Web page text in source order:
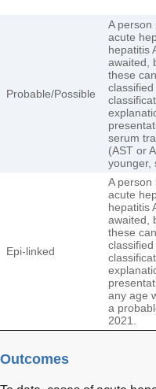
Probable/Possible
A person
acute
hepatitis
awaited,
these
classified
serum
(AST or
younger,
Epi-linked
A person
acute
hepatitis
awaited,
these
classified
any age
a
2021.
Outcomes